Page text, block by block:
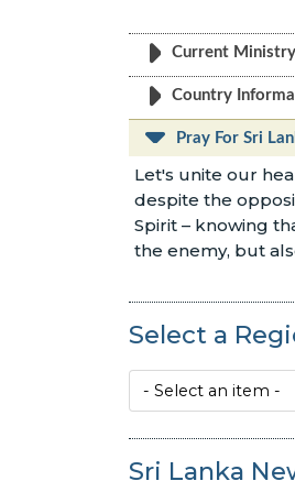
Current
Country
Pray For Sri
Let's unite our
despite the
Spirit – knowing
the enemy, but
Select a
Sri Lanka